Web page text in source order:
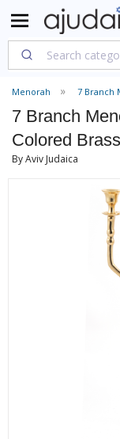
Menorah 7 Branch
7 Branch
Colored
By Aviv Judaica